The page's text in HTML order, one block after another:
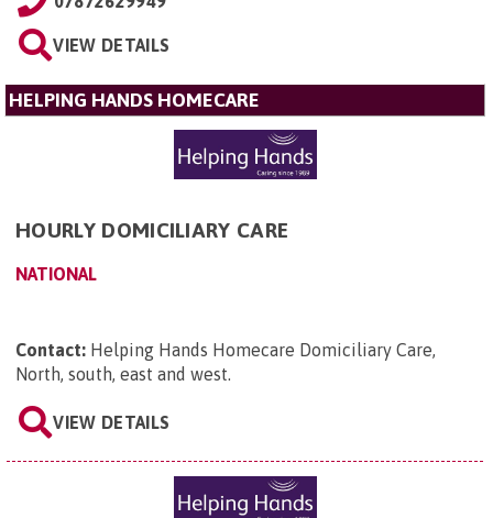
VIEW DETAILS
HELPING HANDS HOMECARE
HOURLY DOMICILIARY CARE
NATIONAL
Contact: Helping Hands Homecare Domiciliary Care,
North, south, east and west.
VIEW DETAILS